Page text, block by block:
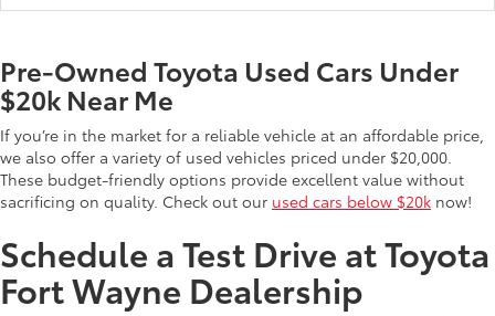
Pre-Owned Toyota Used Cars Under
$20k Near Me
If you’re in the market for a reliable vehicle at an affordable price,
we also offer a variety of used vehicles priced under $20,000.
These budget-friendly options provide excellent value without
sacrificing on quality. Check out our used cars below $20k now!
Schedule a Test Drive at Toyota
Fort Wayne Dealership